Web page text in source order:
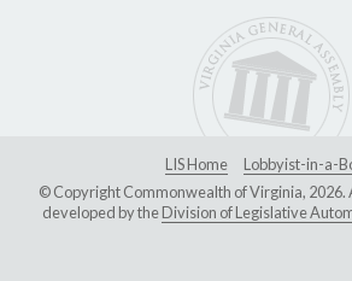
LIS Home
Lobbyist-in-a-
© Copyright Commonwealth of Virginia, 2026.
developed by theDivision of Legislative